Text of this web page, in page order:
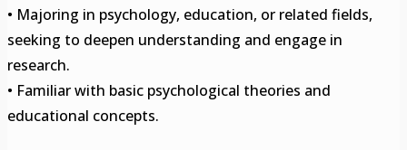
• Majoring in psychology, education, or related fields,
seeking to deepen understanding and engage in
research.
• Familiar with basic psychological theories and
educational concepts.